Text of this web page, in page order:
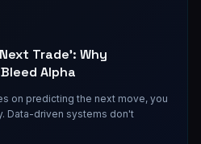
Trade': Why
Alpha
on predicting the next move, you
Data-driven systems don't